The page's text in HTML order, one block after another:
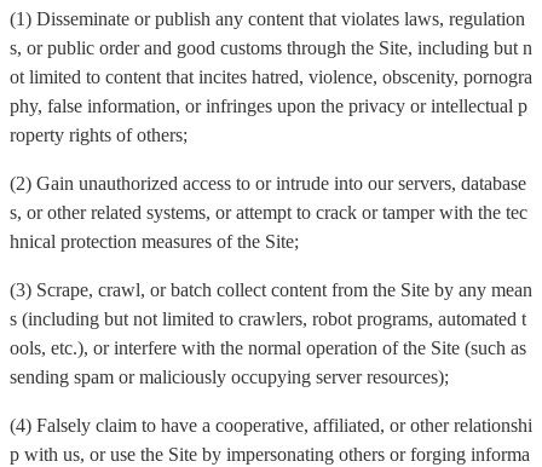
(1) Disseminate or publish any content that violates laws, regulation
s, or public order and good customs through the Site, including but n
ot limited to content that incites hatred, violence, obscenity, pornogra
phy, false information, or infringes upon the privacy or intellectual p
roperty rights of others;
(2) Gain unauthorized access to or intrude into our servers, database
s, or other related systems, or attempt to crack or tamper with the tec
hnical protection measures of the Site;
(3) Scrape, crawl, or batch collect content from the Site by any mean
s (including but not limited to crawlers, robot programs, automated t
ools, etc.), or interfere with the normal operation of the Site (such as
sending spam or maliciously occupying server resources);
(4) Falsely claim to have a cooperative, affiliated, or other relationshi
p with us, or use the Site by impersonating others or forging informa